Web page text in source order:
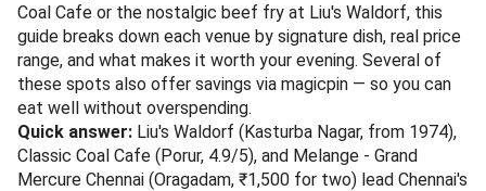
Coal Cafe or the nostalgic beef fry at Liu's Waldorf, this
guide breaks down each venue by signature dish, real price
range, and what makes it worth your evening. Several of
these spots also offer savings via magicpin — so you can
eat well without overspending.
Quick answer: Liu's Waldorf (Kasturba Nagar, from 1974),
Classic Coal Cafe (Porur, 4.9/5), and Melange - Grand
Mercure Chennai (Oragadam, ₹1,500 for two) lead Chennai's